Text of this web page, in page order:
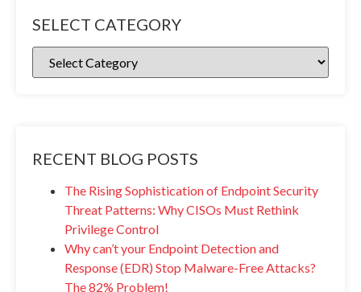
SELECT CATEGORY
RECENT BLOG POSTS
The Rising Sophistication of Endpoint Security
Threat Patterns: Why CISOs Must Rethink
Privilege Control
Why can’t your Endpoint Detection and
Response (EDR) Stop Malware-Free Attacks?
The 82% Problem!